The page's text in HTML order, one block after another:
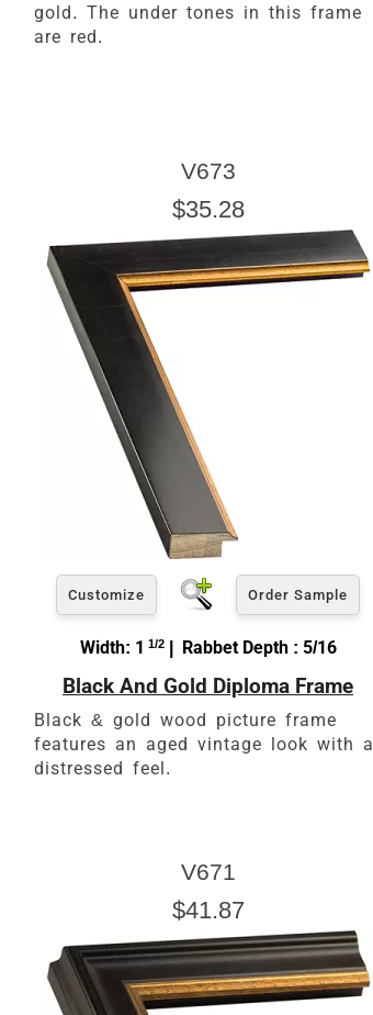
gold. The under tones in this frame
are red.
V673
$35.28
Customize Order Sample
Width: 1 1/2| Rabbet Depth : 5/16
Black And Gold Diploma Frame
Black & gold wood picture frame
features an aged vintage look with a
distressed feel.
V671
$41.87